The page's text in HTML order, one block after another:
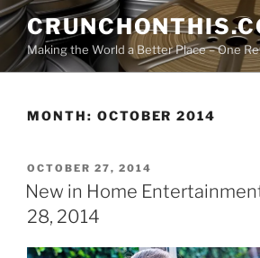
Skip
to
contentMaking the World a Better Place – One
MONTH: OCTOBER 2014
POSTED
ON
OCTOBER 27, 2014
New in Home
28, 2014